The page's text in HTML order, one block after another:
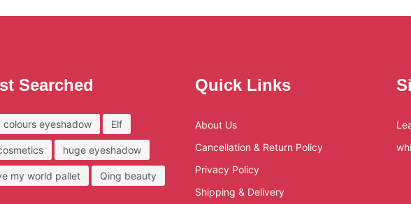
Searched
colours eyeshadow Elf
huge eyeshadow
my world pallet Qing beauty
Quick Links
About Us
Cancellation & Return Policy
Privacy Policy
Shipping & Delivery